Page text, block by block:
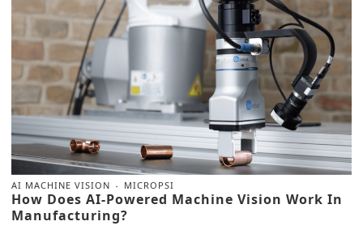
AI MACHINE VISION MICROPSI
How Does AI-Powered Machine Vision Work In
Manufacturing?